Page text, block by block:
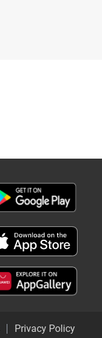
Privacy Policy